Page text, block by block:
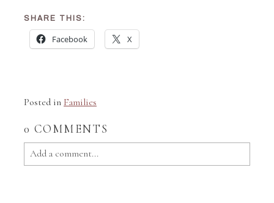
SHARE THIS:
Facebook X
Posted in Families
0 COMMENTS
Add a comment...